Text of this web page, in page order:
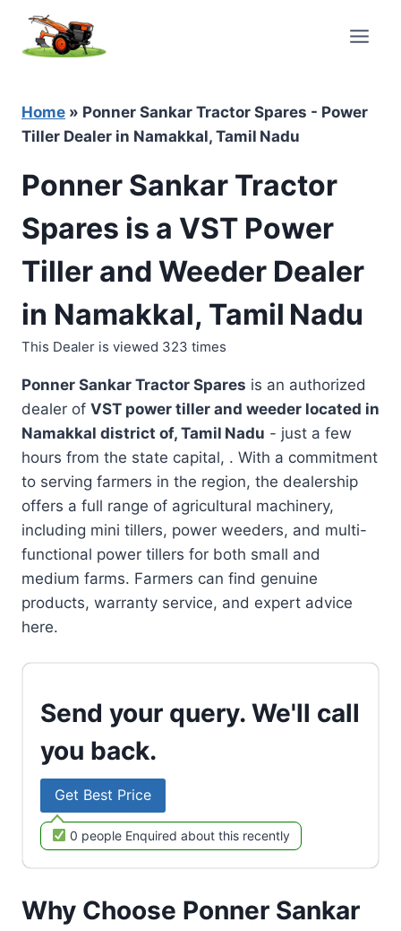
content
Home » Ponner Sankar Tractor Spares - Power
Tiller Dealer in Namakkal, Tamil Nadu
Ponner Sankar Tractor
Spares is a VST Power
Tiller and Weeder Dealer
in Namakkal, Tamil Nadu
This Dealer is viewed 323 times
Ponner Sankar Tractor Spares is an authorized
dealer of VST power tiller and weeder located in
Namakkal district of, Tamil Nadu - just a few
hours from the state capital, . With a commitment
to serving farmers in the region, the dealership
offers a full range of agricultural machinery,
including mini tillers, power weeders, and multi-
functional power tillers for both small and
medium farms. Farmers can find genuine
products, warranty service, and expert advice
here.
Send your query. We'll call
you back.
Get Best Price
0 people Enquired about this recently
Why Choose Ponner Sankar